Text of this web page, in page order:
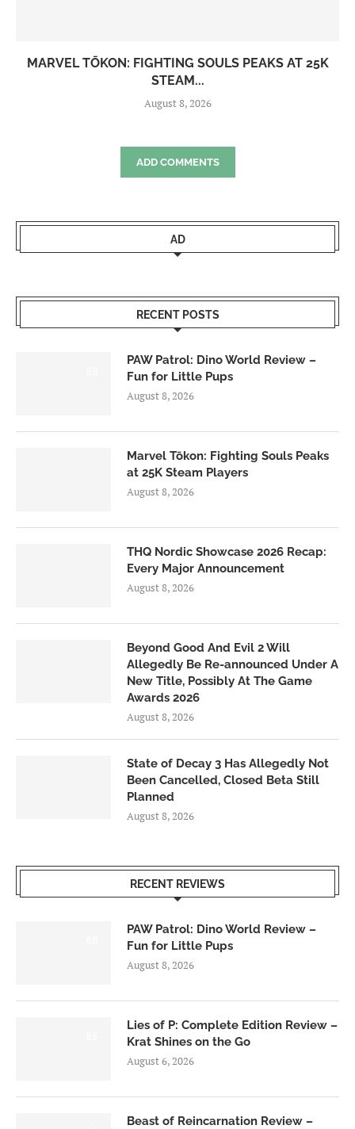
MARVEL TŌKON: FIGHTING SOULS PEAKS AT 25K
STEAM...
August 8, 2026
ADD COMMENTS
AD
RECENT POSTS
PAW Patrol: Dino World Review –
Fun for Little Pups
August 8, 2026
Marvel Tōkon: Fighting Souls Peaks
at 25K Steam Players
August 8, 2026
THQ Nordic Showcase 2026 Recap:
Every Major Announcement
August 8, 2026
Beyond Good And Evil 2 Will
Allegedly Be Re-announced Under A
New Title, Possibly At The Game
Awards 2026
August 8, 2026
State of Decay 3 Has Allegedly Not
Been Cancelled, Closed Beta Still
Planned
August 8, 2026
RECENT REVIEWS
PAW Patrol: Dino World Review –
Fun for Little Pups
August 8, 2026
Lies of P: Complete Edition Review –
Krat Shines on the Go
August 6, 2026
Beast of Reincarnation Review –